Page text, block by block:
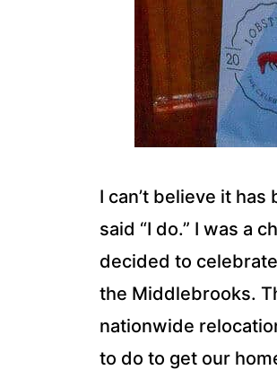
I can’t believe it
said “I do.” I was a
decided to
the Middlebrooks.
nationwide
to do to get our